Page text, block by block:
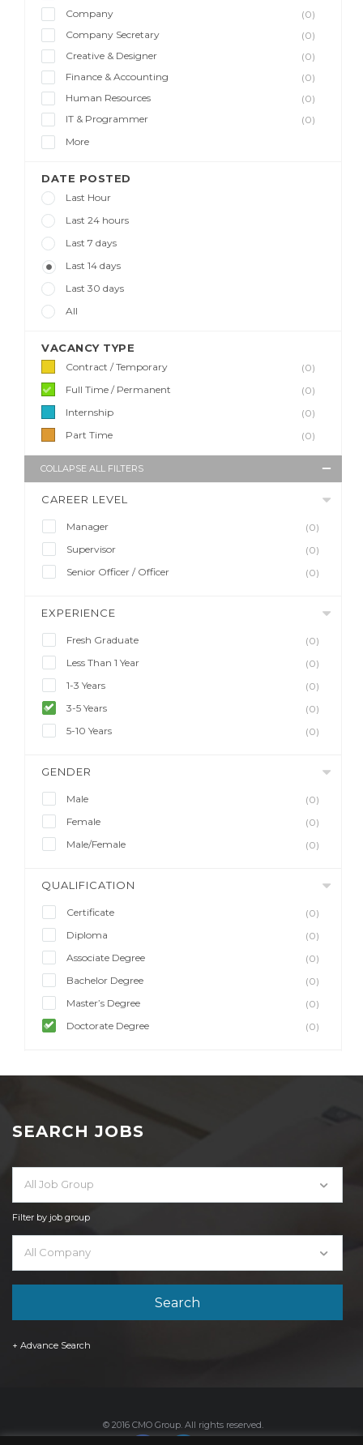
Company
(0)
Company Secretary
(0)
Creative & Designer
(0)
Finance & Accounting
(0)
Human Resources
(0)
IT & Programmer
(0)
More
DATE POSTED
Last Hour
Last 24 hours
Last 7 days
Last 14 days
Last 30 days
All
VACANCY TYPE
Contract / Temporary
(0)
Full Time / Permanent
(0)
Internship
(0)
Part Time
(0)
COLLAPSE ALL FILTERS
CAREER LEVEL
Manager
(0)
Supervisor
(0)
Senior Officer / Officer
(0)
EXPERIENCE
Fresh Graduate
(0)
Less Than 1 Year
(0)
1-3 Years
(0)
3-5 Years
(0)
5-10 Years
(0)
GENDER
Male
(0)
Female
(0)
Male/Female
(0)
QUALIFICATION
Certificate
(0)
Diploma
(0)
Associate Degree
(0)
Bachelor Degree
(0)
Master’s Degree
(0)
Doctorate Degree
(0)
SEARCH JOBS
All Job Group
Filter by job group
All Company
+ Advance Search
© 2016 CMO Group. All rights reserved.